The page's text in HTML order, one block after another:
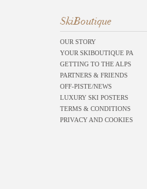
SkiBoutique
OUR STORY
YOUR SKIBOUTIQUE PA
GETTING TO THE ALPS
PARTNERS & FRIENDS
OFF-PISTE/NEWS
LUXURY SKI POSTERS
TERMS & CONDITIONS
PRIVACY AND COOKIES